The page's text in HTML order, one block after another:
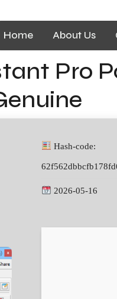
Home About Us
Pro
Hash-code:
2026-05-16